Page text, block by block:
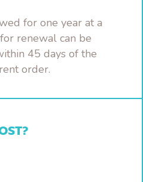
for one year at a
renewal can be
45 days of the
order.